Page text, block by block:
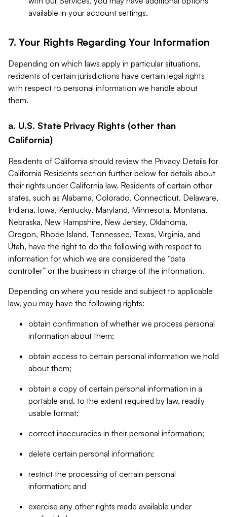
available in your account settings.
7. Your Rights Regarding Your Information
Depending on which laws apply in particular situations,
residents of certain jurisdictions have certain legal rights
with respect to personal information we handle about
them.
a. U.S. State Privacy Rights (other than
California)
Residents of California should review the Privacy Details for
California Residents section further below for details about
their rights under California law. Residents of certain other
states, such as Alabama, Colorado, Connecticut, Delaware,
Indiana, Iowa, Kentucky, Maryland, Minnesota, Montana,
Nebraska, New Hampshire, New Jersey, Oklahoma,
Oregon, Rhode Island, Tennessee, Texas, Virginia, and
Utah, have the right to do the following with respect to
information for which we are considered the “data
controller” or the business in charge of the information.
Depending on where you reside and subject to applicable
law, you may have the following rights:
obtain confirmation of whether we process personal
information about them;
obtain access to certain personal information we hold
about them;
obtain a copy of certain personal information in a
portable and, to the extent required by law, readily
usable format;
correct inaccuracies in their personal information;
delete certain personal information;
restrict the processing of certain personal
information; and
exercise any other rights made available under